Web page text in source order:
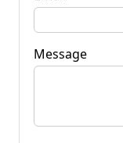
Message